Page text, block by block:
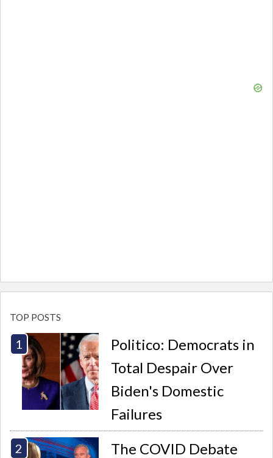
TOP POSTS
Politico: Democrats in
Total Despair Over
Biden's Domestic
Failures
The COVID Debate